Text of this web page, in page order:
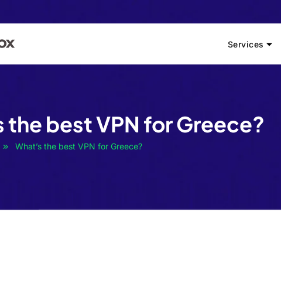
Services
the best VPN for Greece?
What’s the best VPN for Greece?